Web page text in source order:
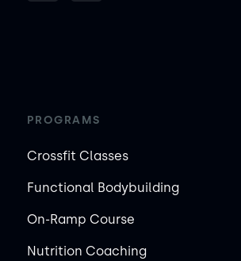
PROGRAMS
Crossfit Classes
Functional Bodybuilding
On-Ramp Course
Nutrition Coaching